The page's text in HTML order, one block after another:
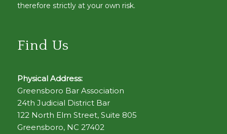
therefore strictly at your own risk.
Find Us
Physical Address:
Greensboro Bar Association
24th Judicial District Bar
122 North Elm Street, Suite 805
Greensboro, NC 27402